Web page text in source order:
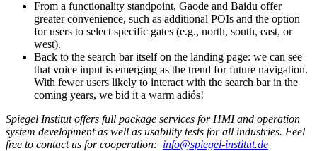
From a functionality standpoint, Gaode and Baidu offer
greater convenience, such as additional POIs and the option
for users to select specific gates (e.g., north, south, east, or
west).
Back to the search bar itself on the landing page: we can see
that voice input is emerging as the trend for future navigation.
With fewer users likely to interact with the search bar in the
coming years, we bid it a warm adiós!
Spiegel Institut offers full package services for HMI and operation
system development as well as usability tests for all industries. Feel
free to contact us for cooperation: info@spiegel-institut.de